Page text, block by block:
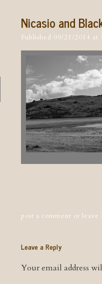
Nicasio and
Published 09/21/2014 at
post a comment or leave
Leave a Reply
Your email address